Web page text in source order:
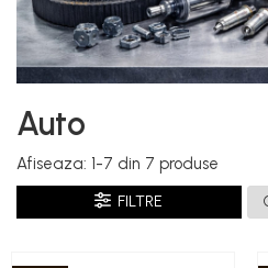
Auto
Afiseaza: 1-7 din 7 produse
FILTRE